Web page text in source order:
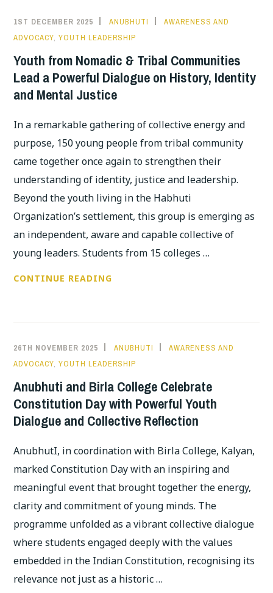
1ST DECEMBER 2025 ANUBHUTI
AWARENESS AND
ADVOCACY,YOUTH LEADERSHIP
Youth from Nomadic & Tribal Communities
Lead a Powerful Dialogue on History, Identity
and Mental Justice
In a remarkable gathering of collective energy and
purpose, 150 young people from tribal community
came together once again to strengthen their
understanding of identity, justice and leadership.
Beyond the youth living in the Habhuti
Organization’s settlement, this group is emerging as
an independent, aware and capable collective of
young leaders. Students from 15 colleges …
CONTINUE READING
A
POWERFUL
DIALOGUE
HISTORY,
IDENTITY
AND
MENTAL
26TH NOVEMBER 2025 ANUBHUTI
AWARENESS AND
ADVOCACY,YOUTH LEADERSHIP
Anubhuti and Birla College Celebrate
Constitution Day with Powerful Youth
Dialogue and Collective Reflection
AnubhutI, in coordination with Birla College, Kalyan,
marked Constitution Day with an inspiring and
meaningful event that brought together the energy,
clarity and commitment of young minds. The
programme unfolded as a vibrant collective dialogue
where students engaged deeply with the values
embedded in the Indian Constitution, recognising its
relevance not just as a historic …